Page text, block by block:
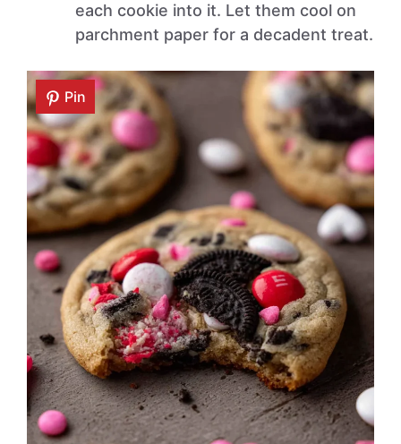
each cookie into it. Let them cool on
parchment paper for a decadent treat.
Pin